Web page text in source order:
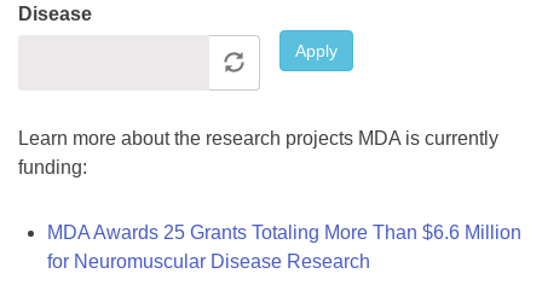
Disease
Apply
Learn more about the research projects MDA is currently
funding:
MDA Awards 25 Grants Totaling More Than $6.6 Million
for Neuromuscular Disease Research